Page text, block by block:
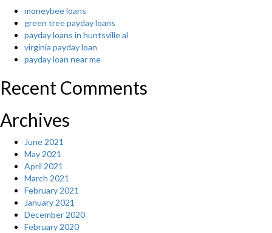
visitors.
Could
it
be
doing
moneybee loans
green tree payday loans
payday loans in huntsville al
virginia payday loan
payday loan near me
Recent Comments
Archives
June 2021
May 2021
April 2021
March 2021
February 2021
January 2021
December 2020
February 2020